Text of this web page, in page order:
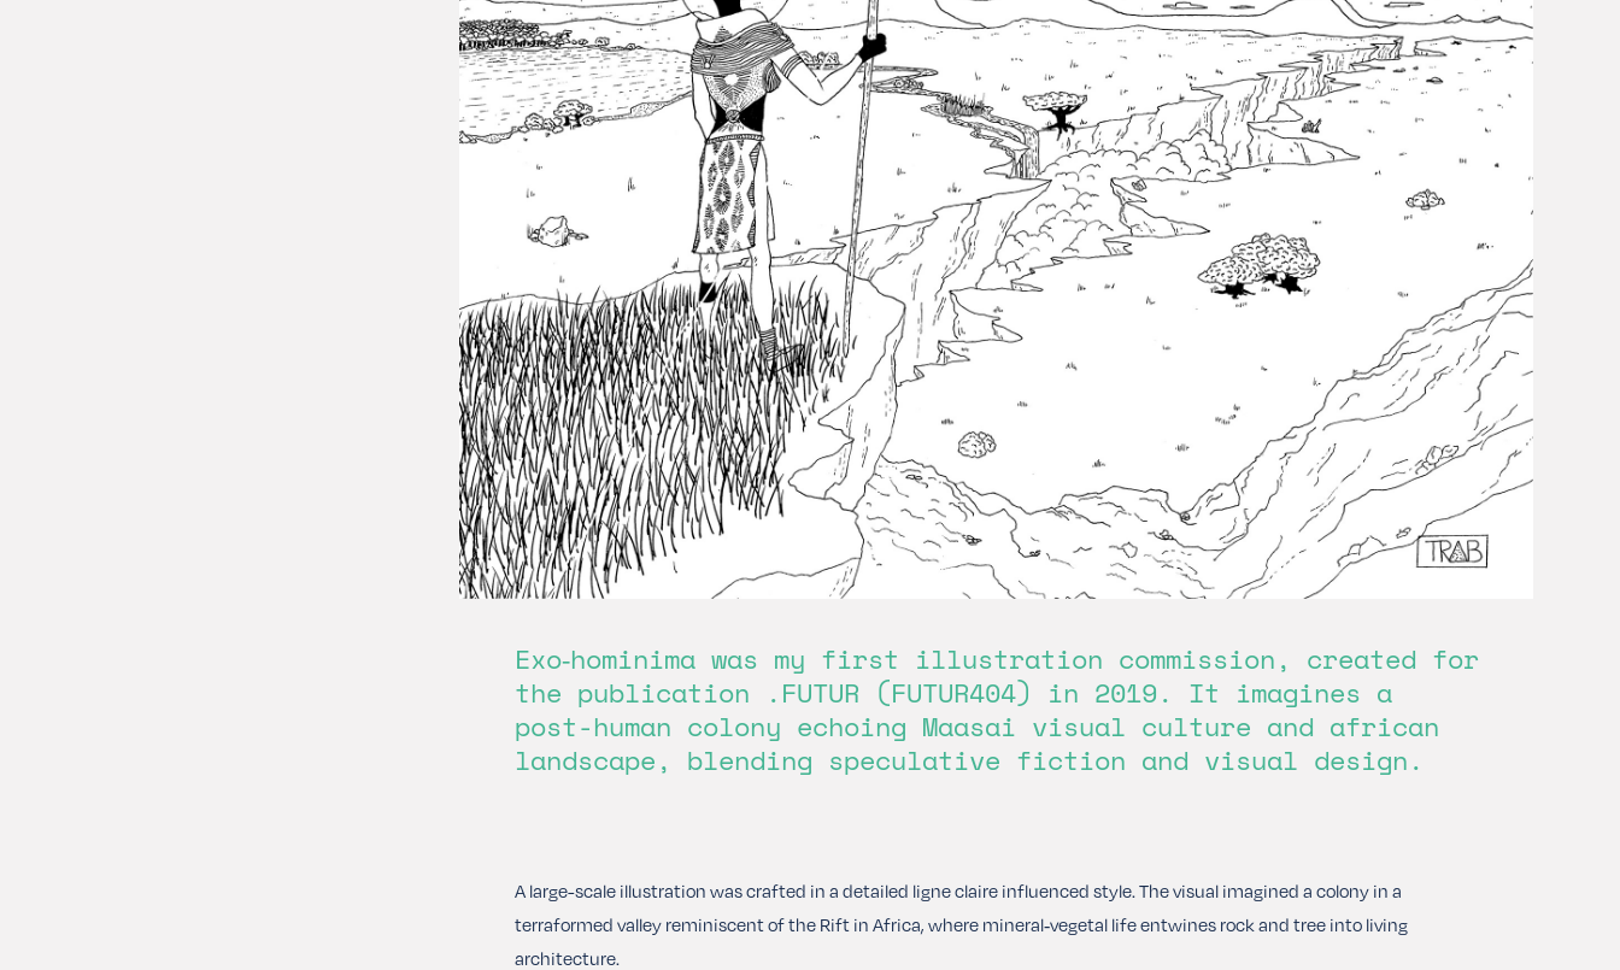
Exo‑hominima was my first illustration commission, created for
the publication .FUTUR (FUTUR404) in 2019. It imagines a
post-human colony echoing Maasai visual culture and african
landscape, blending speculative fiction and visual design.
A large-scale illustration was crafted in a detailed ligne claire influenced style. The visual imagined a colony in a
terraformed valley reminiscent of the Rift in Africa, where mineral‑vegetal life entwines rock and tree into living
architecture.